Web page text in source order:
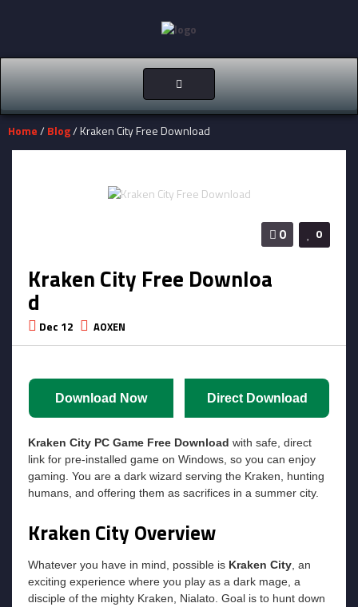
Toggle
navigation
Home/ Blog/ Kraken City Free Download
0
0
Kraken City Free Downloa
d
Dec 12 AOXEN
Download Now Direct Download
Kraken City PC Game Free Download with safe, direct
link for pre-installed game on Windows, so you can enjoy
gaming. You are a dark wizard serving the Kraken, hunting
humans, and offering them as sacrifices in a summer city.
Kraken City Overview
Whatever you have in mind, possible is Kraken City , an
exciting experience where you play as a dark mage, a
disciple of the mighty Kraken, Nialato. Goal is to hunt down